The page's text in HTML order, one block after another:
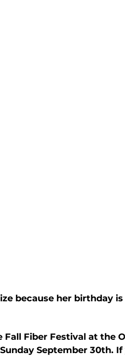
because her birthday
Fiber Festival at the
September 30th.